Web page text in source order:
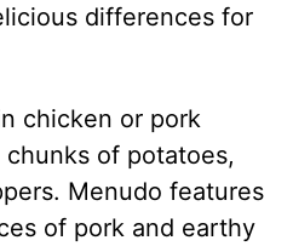
differences for
chicken or pork
of potatoes,
Menudo features
of pork and earthy